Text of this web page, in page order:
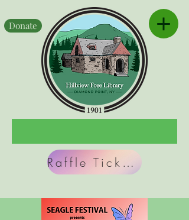
Raffle Tickets
Donate